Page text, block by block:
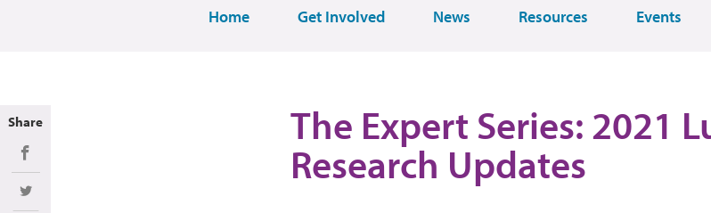
Home Get Involved News Resources Events
The Expert Series: 2021
Research Updates
Share
Share on Facebook
Share on Twitter